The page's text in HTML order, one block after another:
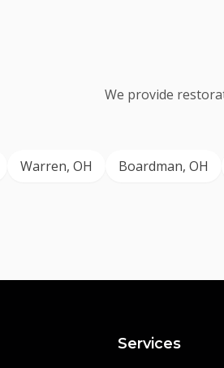
We provide
Warren, OH Boardman, OH
Services